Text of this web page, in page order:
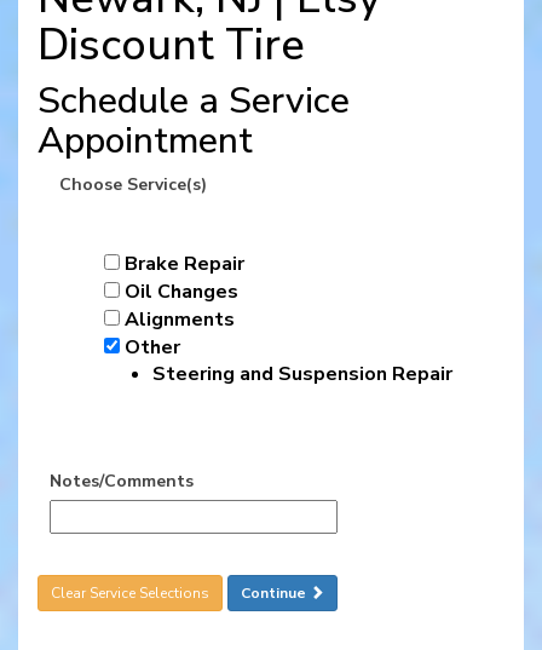
Discount Tire
Schedule a Service
Appointment
Choose Service(s)
Brake Repair
Oil Changes
Alignments
Other
Steering and Suspension Repair
Notes/Comments
Clear Service Selections Continue